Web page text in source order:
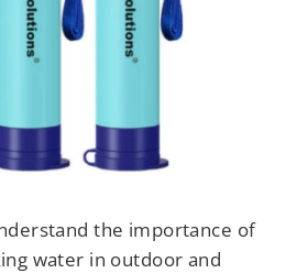
the importance of
water in outdoor and